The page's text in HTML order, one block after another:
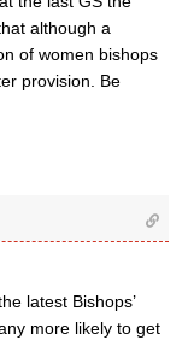
although a
of women bishops
provision. Be
latest Bishops’
more likely to get